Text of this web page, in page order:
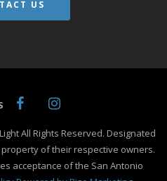
US
All Rights Reserved. Designated
of their respective owners.
acceptance of the San Antonio